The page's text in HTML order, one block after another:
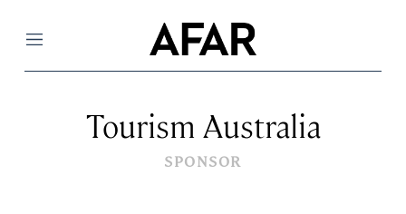
Menu
Tourism Australia
SPONSOR